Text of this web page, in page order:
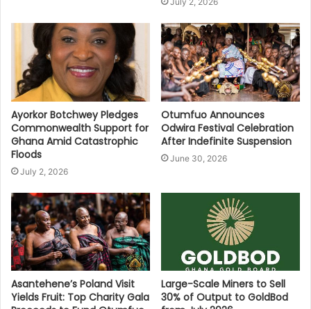
Ayorkor Botchwey Pledges
Commonwealth Support for
Ghana Amid Catastrophic
Floods
July 2, 2026
Otumfuo Announces
Odwira Festival Celebration
After Indefinite Suspension
June 30, 2026
Asantehene’s Poland Visit
Yields Fruit: Top Charity Gala
Large-Scale Miners to Sell
30% of Output to GoldBod